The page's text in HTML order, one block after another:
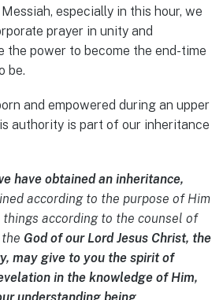
especially in this hour, we
prayer in unity and
the power to become the end-time
be.
and empowered during an upper
authority is part of our inheritance
have obtained an inheritance,
according to the purpose of Him
according to the counsel of
God of our Lord Jesus Christ, the
may give to you the spirit of
in the knowledge of Him,